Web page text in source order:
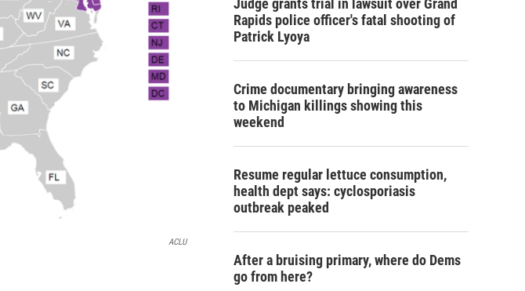
ACLU
Judge grants trial in lawsuit over Grand
Rapids police officer's fatal shooting of
Patrick Lyoya
Crime documentary bringing awareness
to Michigan killings showing this
weekend
Resume regular lettuce consumption,
health dept says: cyclosporiasis
outbreak peaked
After a bruising primary, where do Dems
go from here?